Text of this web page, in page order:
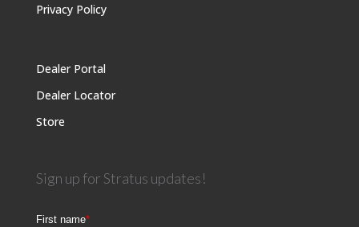
Privacy Policy
Dealer Portal
Dealer Locator
Store
Sign up for Stratus updates!